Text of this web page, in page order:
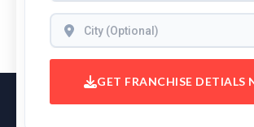
GET FRANCHISE DETIALS